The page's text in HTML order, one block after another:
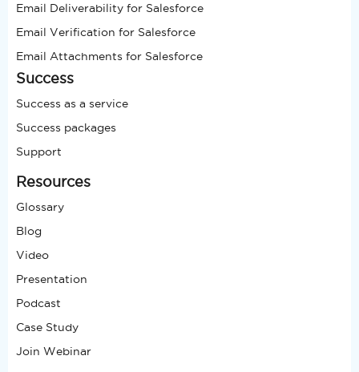
Email Deliverability for Salesforce
Email Verification for Salesforce
Email Attachments for Salesforce
Success
Success as a service
Success packages
Support
Resources
Glossary
Blog
Video
Presentation
Podcast
Case Study
Join Webinar